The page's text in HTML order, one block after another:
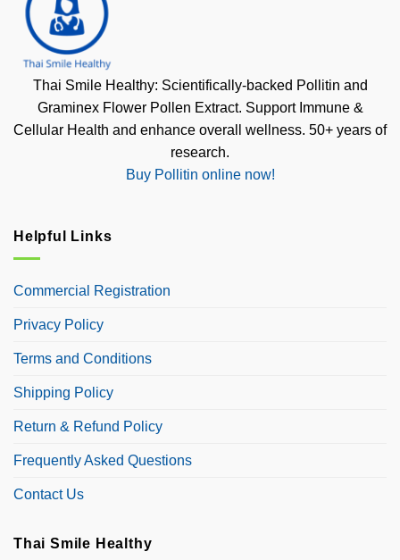
Thai Smile Healthy: Scientifically-backed Pollitin and
Graminex Flower Pollen Extract. Support Immune &
Cellular Health and enhance overall wellness. 50+ years of
research.
Buy Pollitin online now!
Helpful Links
Commercial Registration
Privacy Policy
Terms and Conditions
Shipping Policy
Return & Refund Policy
Frequently Asked Questions
Contact Us
Thai Smile Healthy